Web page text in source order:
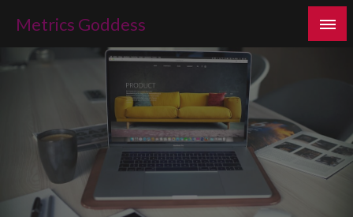
content
Metrics Goddess